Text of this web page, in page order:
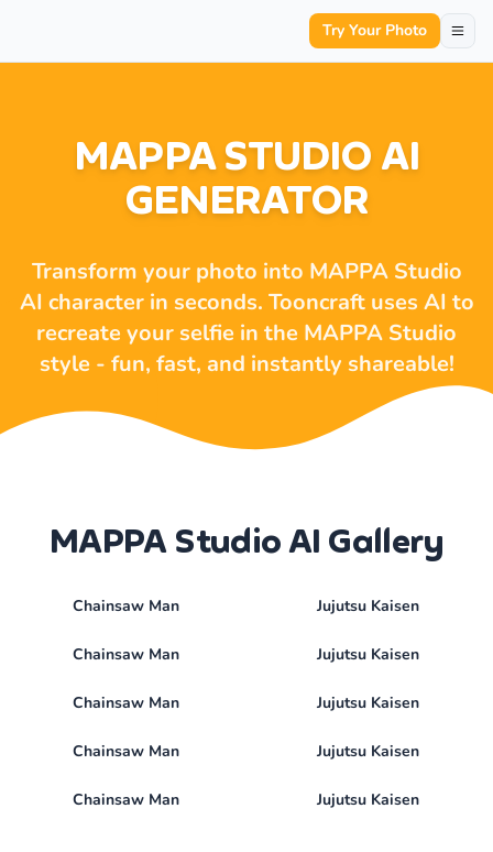
Try Your Photo
MAPPA STUDIO AI
GENERATOR
Transform your photo into MAPPA Studio
AI character in seconds. Tooncraft uses AI to
recreate your selfie in the MAPPA Studio
style - fun, fast, and instantly shareable!
MAPPA Studio AI Gallery
Chainsaw Man Jujutsu Kaisen
Chainsaw Man Jujutsu Kaisen
Chainsaw Man Jujutsu Kaisen
Chainsaw Man Jujutsu Kaisen
Chainsaw Man Jujutsu Kaisen